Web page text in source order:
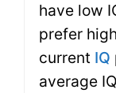
have low
prefer
current IQ
average